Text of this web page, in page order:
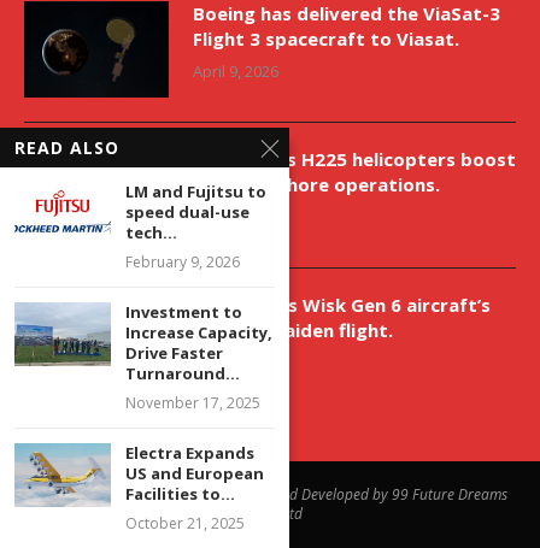
Boeing has delivered the ViaSat-3
Flight 3 spacecraft to Viasat.
April 9, 2026
New Airbus H225 helicopters boost
VNH’s offshore operations.
April 9, 2026
Aurora aids Wisk Gen 6 aircraft’s
historic maiden flight.
April 9, 2026
@2023 - All Right Reserved. Designed and Developed by 99 Future Dreams
Media Ltd
READ ALSO
LM and Fujitsu to
speed dual-use
tech...
February 9, 2026
Investment to
Increase Capacity,
Drive Faster
Turnaround...
November 17, 2025
Electra Expands
US and European
Facilities to...
October 21, 2025